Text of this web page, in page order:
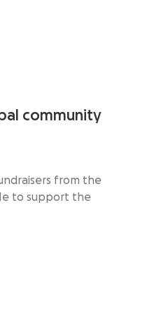
community
from the
to support the